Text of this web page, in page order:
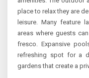
place to relax they are
leisure. Many feature
areas where guests
fresco. Expansive
refreshing spot for a
gardens that create a